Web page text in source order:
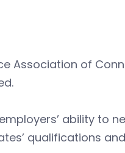
Association of
ability to
qualifications